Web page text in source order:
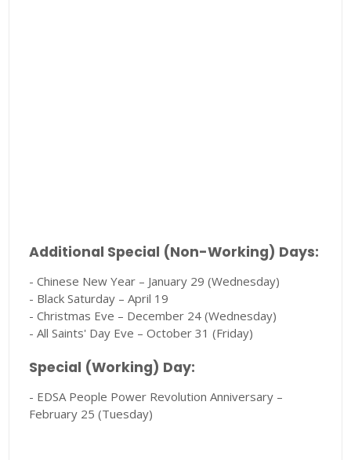
Additional Special (Non-Working) Days:
- Chinese New Year – January 29 (Wednesday)
- Black Saturday – April 19
- Christmas Eve – December 24 (Wednesday)
- All Saints' Day Eve – October 31 (Friday)
Special (Working) Day:
- EDSA People Power Revolution Anniversary –
February 25 (Tuesday)